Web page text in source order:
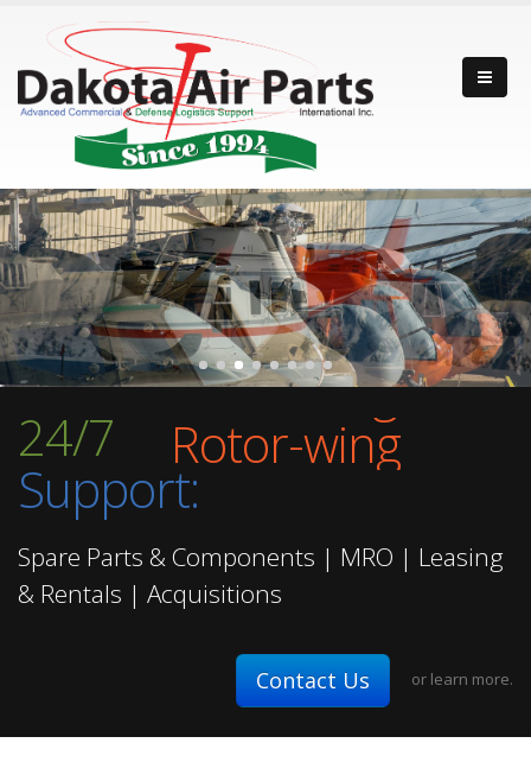
24/7
Fixed-wing
Rotor-wing
Turbine Engine
Fixed-wing
Support:
Spare Parts & Components | MRO | Leasing
& Rentals | Acquisitions
Contact Us or learn more.